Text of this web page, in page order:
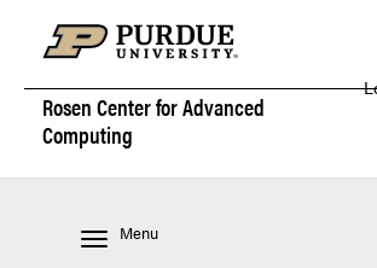
Rosen Center forAdvanced
Computing
Menu